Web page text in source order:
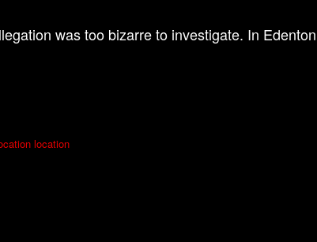
was too bizarre to investigate. In
location